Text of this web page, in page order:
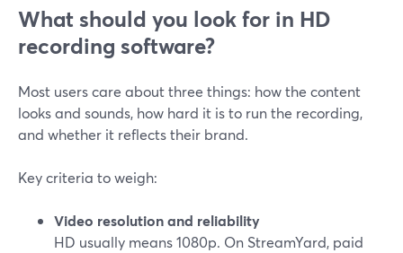
What should you look for in HD
recording software?
Most users care about three things: how the content
looks and sounds, how hard it is to run the recording,
and whether it reflects their brand.
Key criteria to weigh:
Video resolution and reliability
HD usually means 1080p. On StreamYard, paid